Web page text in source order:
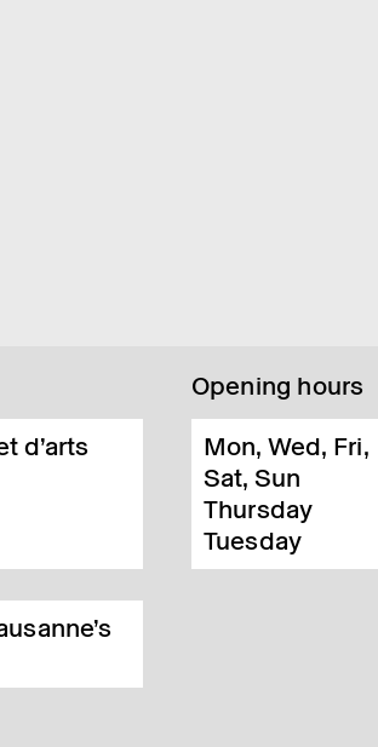
d’arts
Opening hours
Mon, Wed, Fri,
Sat, Sun
Thursday
Tuesday